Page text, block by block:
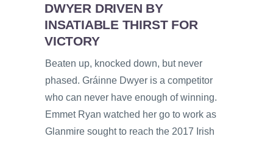
DWYER DRIVEN BY
INSATIABLE THIRST FOR
VICTORY
Beaten up, knocked down, but never
phased. Gráinne Dwyer is a competitor
who can never have enough of winning.
Emmet Ryan watched her go to work as
Glanmire sought to reach the 2017 Irish